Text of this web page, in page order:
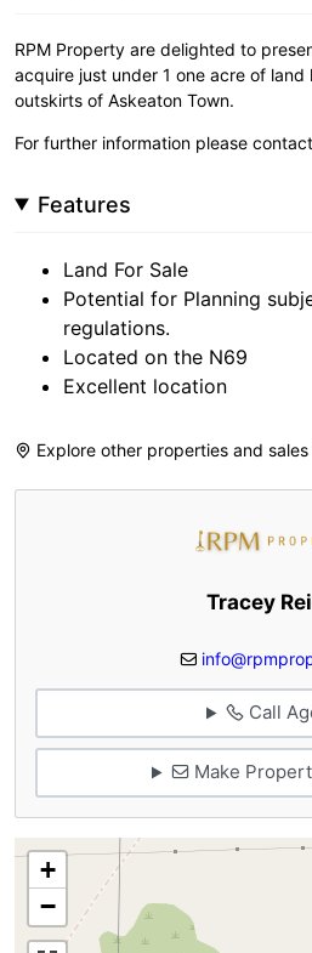
RPM Property are delighted to
acquire just under 1 one acre of
outskirts of Askeaton Town.
For further information please
Features
Land For Sale
Potential for Planning
regulations.
Located on the N69
Excellent location
Explore other properties and
Tracey
Call
Make
+
−